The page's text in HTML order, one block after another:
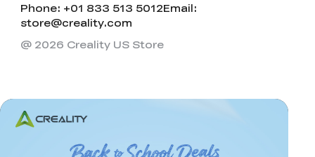
Phone: +01 833 513 5012Email:
store@creality.com
@ 2026 Creality US Store